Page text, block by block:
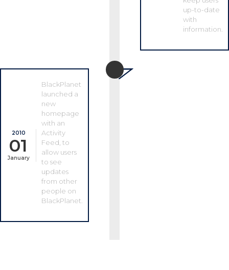
up-to-date
with
information.
2010
01
January
BlackPlanet
launched a
new
homepage
with an
Activity
Feed, to
allow users
to see
updates
from other
people on
BlackPlanet.